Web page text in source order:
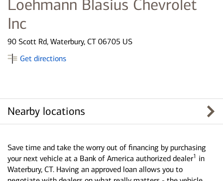
Loehmann Blasius Chevrolet
Inc
90 Scott Rd, Waterbury, CT 06705 US
Get directions
Nearby locations
Save time and take the worry out of financing by purchasing
your next vehicle at a Bank of America authorized dealer1 in
Waterbury, CT. Having an approved loan allows you to